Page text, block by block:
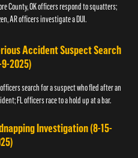
County, OK officers respond to squatters;
AR officers investigate a DUI.
Accident Suspect Search
2025)
search for a suspect who fled after an
FL officers race to a hold up at a bar.
Investigation (8-15-